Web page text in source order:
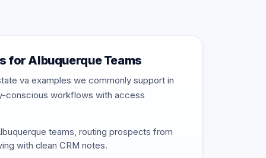
for Albuquerque Teams
va examples we commonly support in
conscious workflows with access
teams, routing prospects from
with clean CRM notes.